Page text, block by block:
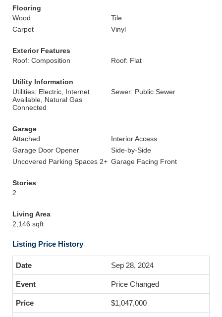
Flooring
Wood
Tile
Carpet
Vinyl
Exterior Features
Roof: Composition
Roof: Flat
Utility Information
Utilities: Electric, Internet
Available, Natural Gas
Connected
Sewer: Public Sewer
Garage
Attached
Interior Access
Garage Door Opener
Side-by-Side
Uncovered Parking Spaces 2+ Garage Facing Front
Stories
2
Living Area
2,146 sqft
Listing Price History
Sep 28, 2024
Price Changed
$1,047,000